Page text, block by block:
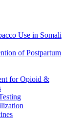
Use in Somali
of Postpartum
for Opioid &